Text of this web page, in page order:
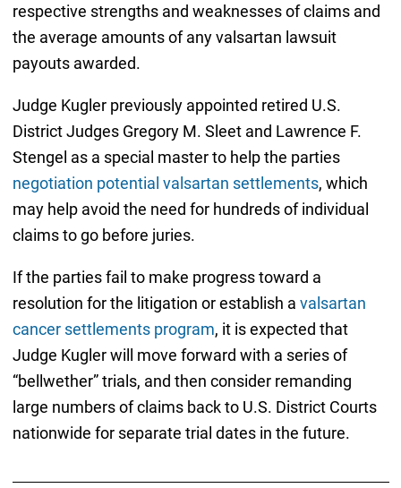
respective strengths and weaknesses of claims and
the average amounts of any valsartan lawsuit
payouts awarded.
Judge Kugler previously appointed retired U.S.
District Judges Gregory M. Sleet and Lawrence F.
Stengel as a special master to help the parties
negotiation potential valsartan settlements, which
may help avoid the need for hundreds of individual
claims to go before juries.
If the parties fail to make progress toward a
resolution for the litigation or establish a valsartan
cancer settlements program, it is expected that
Judge Kugler will move forward with a series of
“bellwether” trials, and then consider remanding
large numbers of claims back to U.S. District Courts
nationwide for separate trial dates in the future.